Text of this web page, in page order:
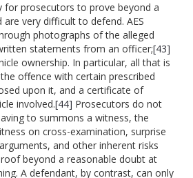
for prosecutors to prove beyond a
very difficult to defend. AES
photographs of the alleged
statements from an officer;[43]
ownership. In particular, all that is
offence with certain prescribed
upon it, and a certificate of
involved.[44] Prosecutors do not
to summons a witness, the
on cross-examination, surprise
and other inherent risks
beyond a reasonable doubt at
A defendant, by contrast, can only